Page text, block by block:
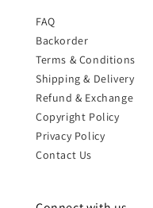
FAQ
Backorder
Terms & Conditions
Shipping & Delivery
Refund & Exchange
Copyright Policy
Privacy Policy
Contact Us